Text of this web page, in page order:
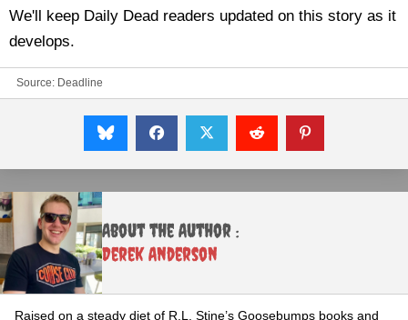
We'll keep Daily Dead readers updated on this story as it
develops.
Source: Deadline
About the Author :
Derek Anderson
Raised on a steady diet of R.L. Stine’s Goosebumps books and